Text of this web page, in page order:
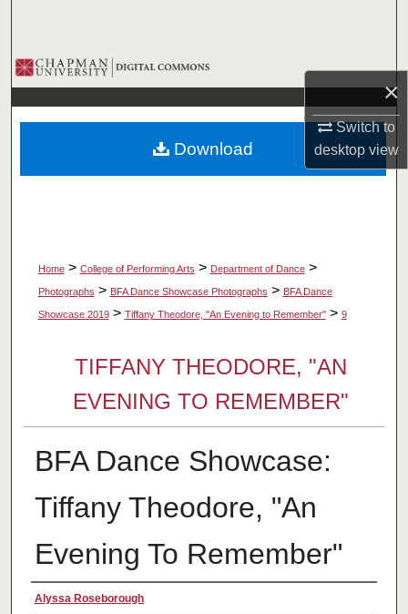
×
Switch to
desktopview
Browse Collections
My Account
About
Home > College of Performing Arts > Department of Dance >
Photographs > BFA Dance Showcase Photographs > BFA Dance
Showcase 2019 > Tiffany Theodore, "An Evening to Remember" > 9
TIFFANY THEODORE, "AN
EVENING TO REMEMBER"
BFA Dance Showcase:
Tiffany Theodore, "An
Evening To Remember"
Creator
Alyssa Roseborough
Download